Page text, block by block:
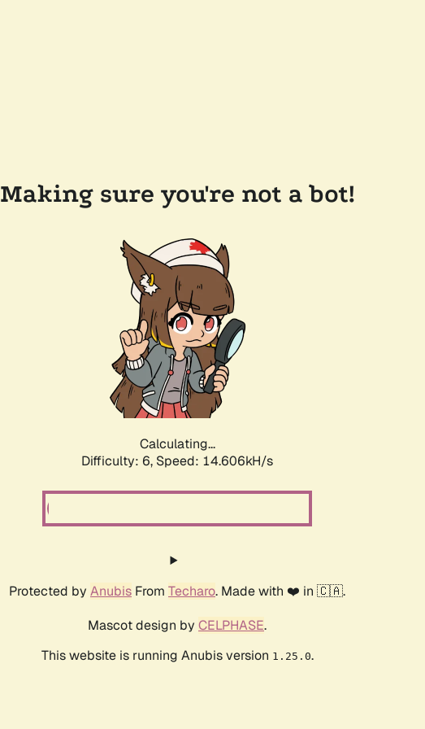
Making sure you're not a bot!
Calculating...
Difficulty: 6, Speed: 16.873kH/s
Protected by Anubis From Techaro. Made with ❤️ in 🇨🇦.
Mascot design by CELPHASE.
This website is running Anubis version 1.25.0.